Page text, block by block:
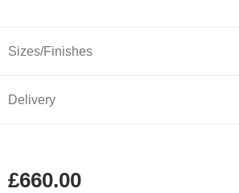
Sizes/Finishes
Delivery
£660.00